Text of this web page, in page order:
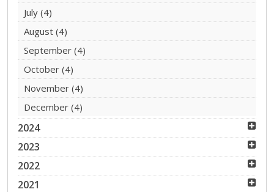
July (4)
August (4)
September (4)
October (4)
November (4)
December (4)
2024
2023
2022
2021